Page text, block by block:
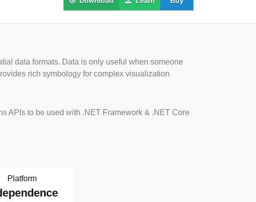
data formats. Data is only useful when someone
rich symbology for complex visualization
APIs to be used with .NET Framework & .NET Core
Platform